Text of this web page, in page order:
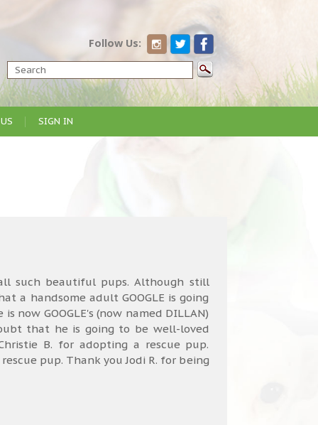
Follow Us:
SIGN IN
such beautiful pups. Although still
a handsome adult GOOGLE is going
now GOOGLE's (now named DILLAN)
that he is going to be well-loved
B. for adopting a rescue pup.
pup. Thank you Jodi R. for being